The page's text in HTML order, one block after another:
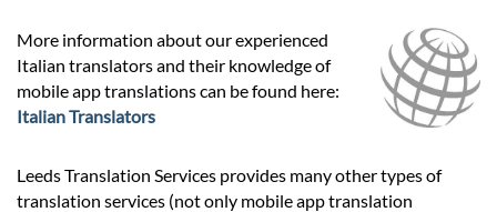
More information about our experienced
Italian translators and their knowledge of
mobile app translations can be found here:
Italian Translators
Leeds Translation Services provides many other types of
translation services (not only mobile app translation